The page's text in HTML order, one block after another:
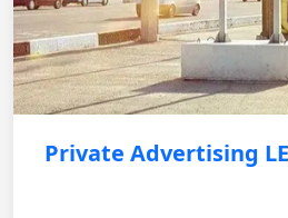
Private Advertising